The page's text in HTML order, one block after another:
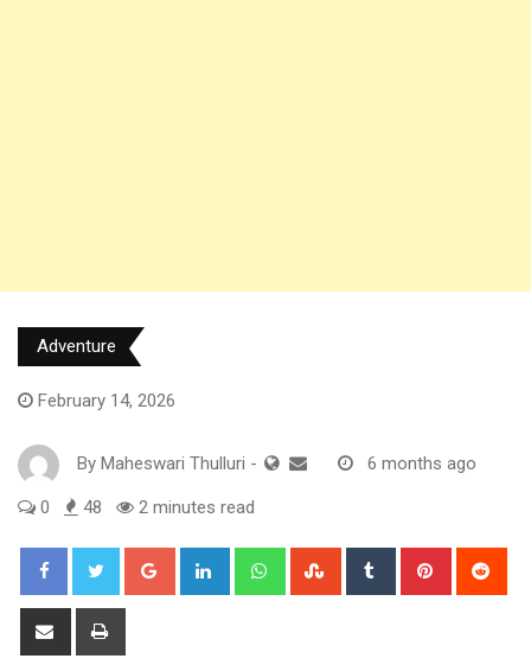
Adventure
February 14, 2026
By Maheswari Thulluri - 6 months ago
0 48 2 minutes read
Google+ LinkedIn WhatsappStumbleUpon
Tumblr Pinterest
Share